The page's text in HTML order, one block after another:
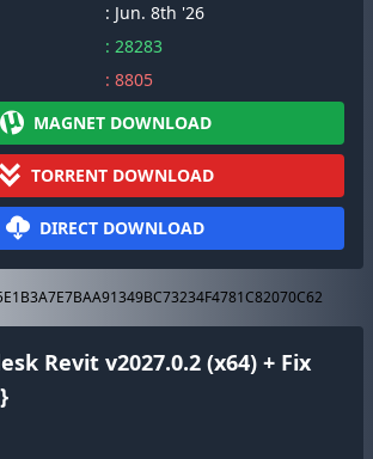
: Jun. 8th '26
: 28283
: 8805
MAGNET DOWNLOAD
TORRENT DOWNLOAD
DIRECT DOWNLOAD
Revit v2027.0.2 (x64) + Fix